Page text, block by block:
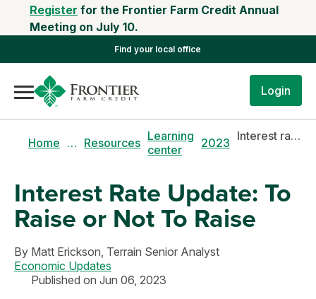
Register for the Frontier Farm Credit Annual
Meeting on July 10.
Find your local office
Login
Home … Resources Learning
center
2023 Interest rate update: to raise or not to raise
Interest Rate Update: To
Raise or Not To Raise
By Matt Erickson, Terrain Senior Analyst
Economic Updates
Published on Jun 06, 2023